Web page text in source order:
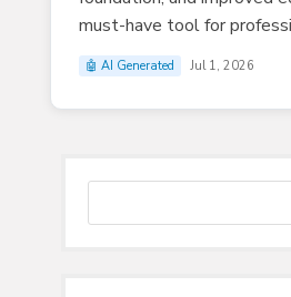
must-have tool for
🤖 AI Generated Jul 1, 2026